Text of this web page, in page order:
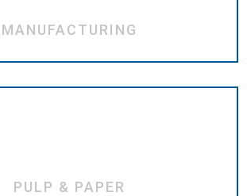
MANUFACTURING
PULP & PAPER